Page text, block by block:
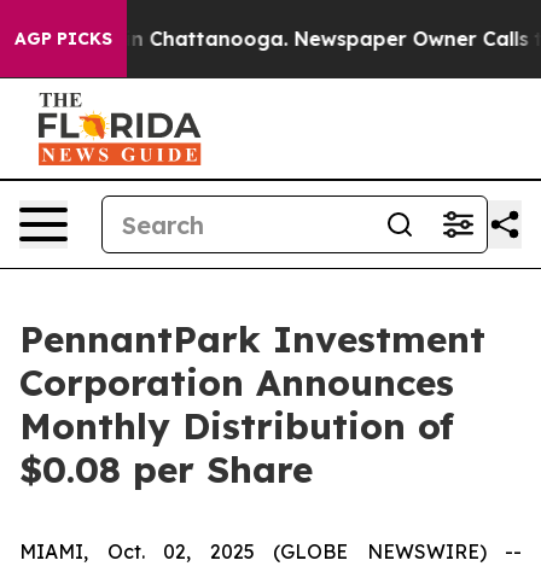
AGP PICKS
Chaos in Chattanooga. Newspaper Owner Calls
PennantPark Investment
Corporation Announces
Monthly Distribution of
$0.08 per Share
MIAMI, Oct. 02, 2025 (GLOBE NEWSWIRE) --